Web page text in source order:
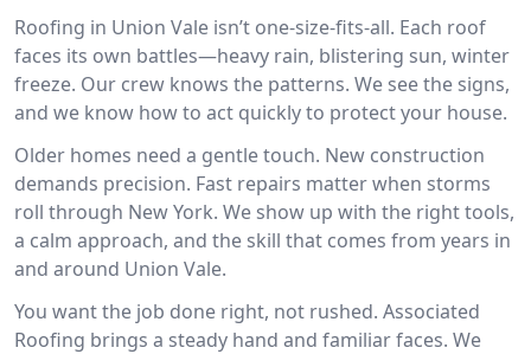
Roofing in Union Vale isn’t one-size-fits-all. Each roof
faces its own battles—heavy rain, blistering sun, winter
freeze. Our crew knows the patterns. We see the signs,
and we know how to act quickly to protect your house.
Older homes need a gentle touch. New construction
demands precision. Fast repairs matter when storms
roll through New York. We show up with the right tools,
a calm approach, and the skill that comes from years in
and around Union Vale.
You want the job done right, not rushed. Associated
Roofing brings a steady hand and familiar faces. We